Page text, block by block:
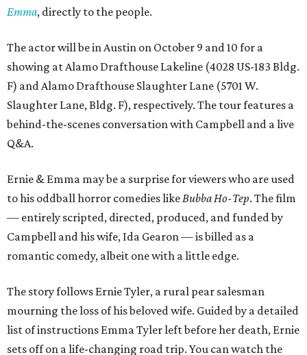
Emma, directly to the people.
The actor will be in Austin on October 9 and 10 for a
showing at Alamo Drafthouse Lakeline (4028 US-183 Bldg.
F) and Alamo Drafthouse Slaughter Lane (5701 W.
Slaughter Lane, Bldg. F), respectively. The tour features a
behind-the-scenes conversation with Campbell and a live
Q&A.
Ernie & Emma may be a surprise for viewers who are used
to his oddball horror comedies like Bubba Ho-Tep. The film
— entirely scripted, directed, produced, and funded by
Campbell and his wife, Ida Gearon — is billed as a
romantic comedy, albeit one with a little edge.
The story follows Ernie Tyler, a rural pear salesman
mourning the loss of his beloved wife. Guided by a detailed
list of instructions Emma Tyler left before her death, Ernie
sets off on a life-changing road trip. You can watch the